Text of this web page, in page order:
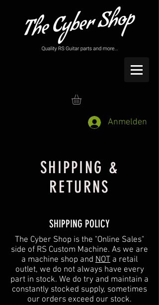
Anmelden
SHIPPING &
RETURNS
SHIPPING POLICY
The Cyber Shop is the "Online Sales"
side of RS Custom Machine. As we are
a machine shop and NOT a retail
outlet, we do not always have every
part in stock. We do try and maintain a
constantly stocked supply, sometimes
our orders exceed our stock.